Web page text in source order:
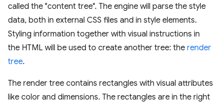
called the "content tree". The engine will parse the style
data, both in external CSS files and in style elements.
Styling information together with visual instructions in
the HTML will be used to create another tree: the render
tree.
The render tree contains rectangles with visual attributes
like color and dimensions. The rectangles are in the right